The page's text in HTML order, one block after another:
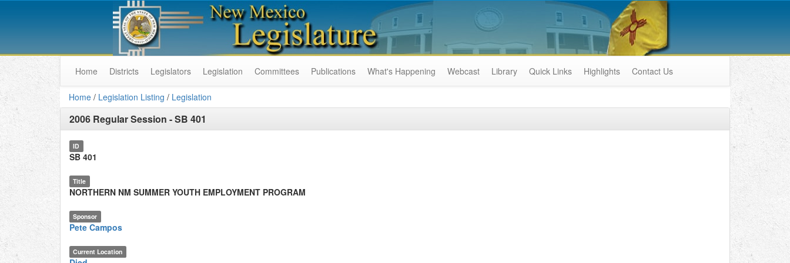
Home Districts Legislators Legislation Committees Publications What's Happening Webcast Library Quick Links Highlights Contact Us
Home / Legislation Listing / Legislation
2006 Regular Session -SB 401
ID
SB 401
Title
NORTHERN NM SUMMER YOUTH EMPLOYMENT PROGRAM
Sponsor
Pete Campos
Current Location